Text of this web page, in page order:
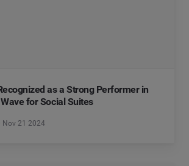
as a Strong Performer in
for Social Suites
Nov 21 2024